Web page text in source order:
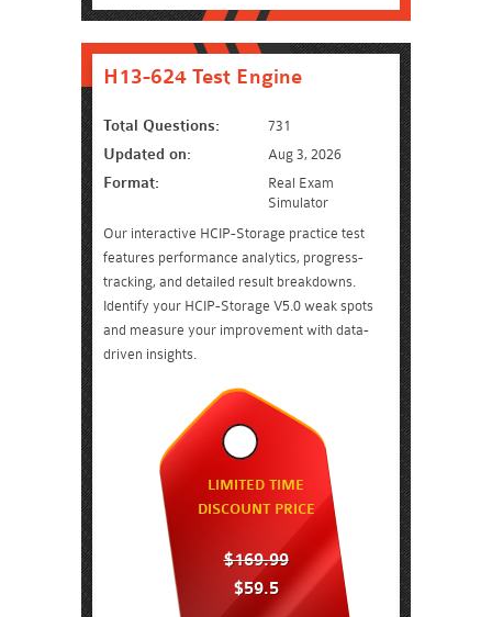
H13-624 Test Engine
Total Questions: 731
Updated on: Aug 3, 2026
Format:
Real Exam
Simulator
Our interactive HCIP-Storage practice test
features performance analytics, progress-
tracking, and detailed result breakdowns.
Identify your HCIP-Storage V5.0 weak spots
and measure your improvement with data-
driven insights.
LIMITED TIME
DISCOUNT PRICE
$169.99
$59.5